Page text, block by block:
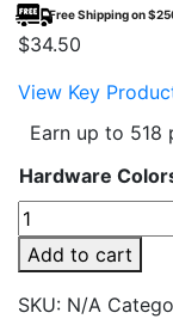
Free Shipping on
$34.50
View Key
Earn up to 518
Hardware
GeekVape
Zeus
Sub
Ohm
Add to cart
SKU: N/A